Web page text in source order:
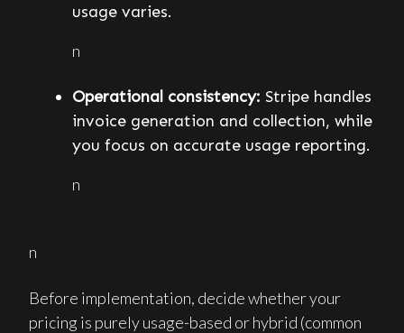
usage varies.
n
Operational consistency: Stripe handles
invoice generation and collection, while
you focus on accurate usage reporting.
n
n
Before implementation, decide whether your
pricing is purely usage-based or hybrid (common